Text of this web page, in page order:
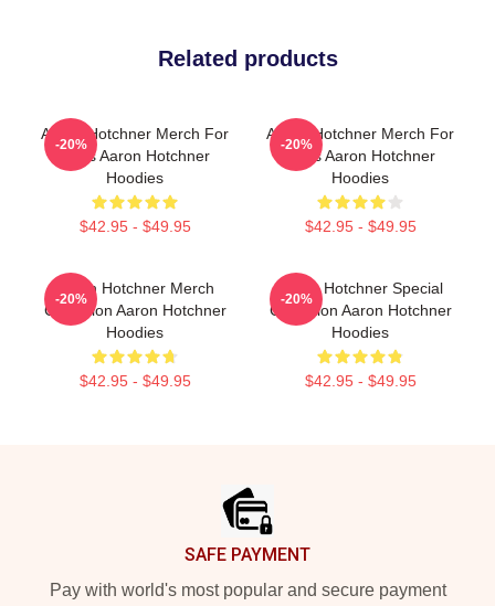
Related products
Aaron Hotchner Merch For
Fans Aaron Hotchner
Hoodies
$42.95 - $49.95
-20%
Aaron Hotchner Merch For
Fans Aaron Hotchner
Hoodies
$42.95 - $49.95
-20%
Aaron Hotchner Merch
Collection Aaron Hotchner
Hoodies
$42.95 - $49.95
-20%
Aaron Hotchner Special
Collection Aaron Hotchner
Hoodies
$42.95 - $49.95
-20%
SAFE PAYMENT
Pay with world's most popular and secure payment